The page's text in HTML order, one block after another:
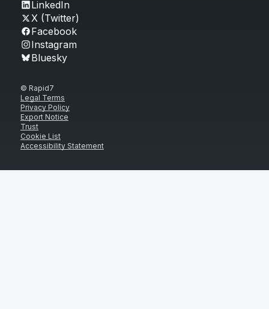
LinkedIn
X (Twitter)
Facebook
Instagram
Bluesky
© Rapid7
Legal Terms
Privacy Policy
Export Notice
Trust
Cookie List
Accessibility Statement